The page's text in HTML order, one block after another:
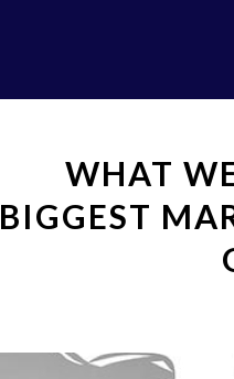
WHAT
BIGGEST